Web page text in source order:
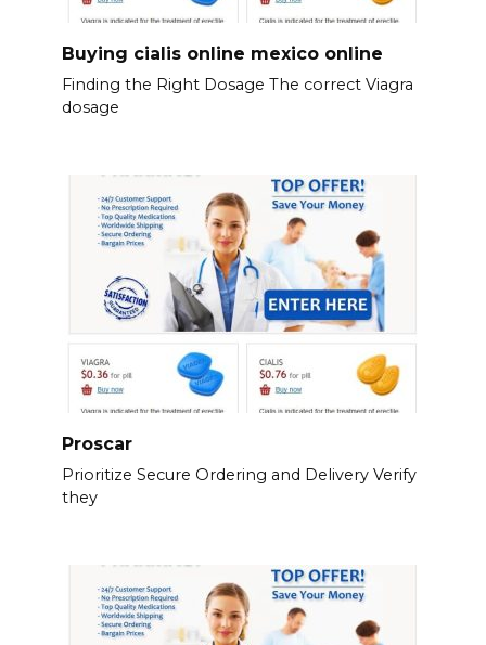
Buying cialis online mexico online
Finding the Right Dosage The correct Viagra
dosage
Proscar
Prioritize Secure Ordering and Delivery Verify
they